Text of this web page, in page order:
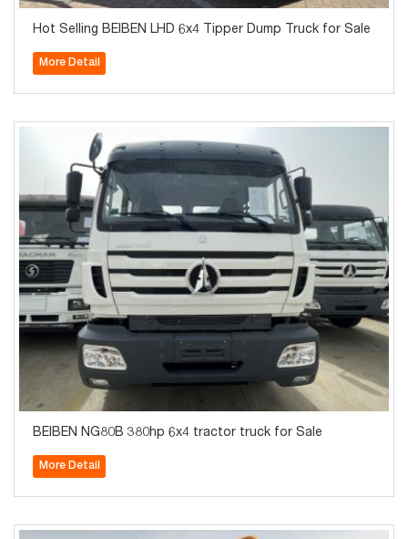
Hot Selling BEIBEN LHD 6x4 Tipper Dump Truck for Sale
More Detail
BEIBEN NG80B 380hp 6x4 tractor truck for Sale
More Detail